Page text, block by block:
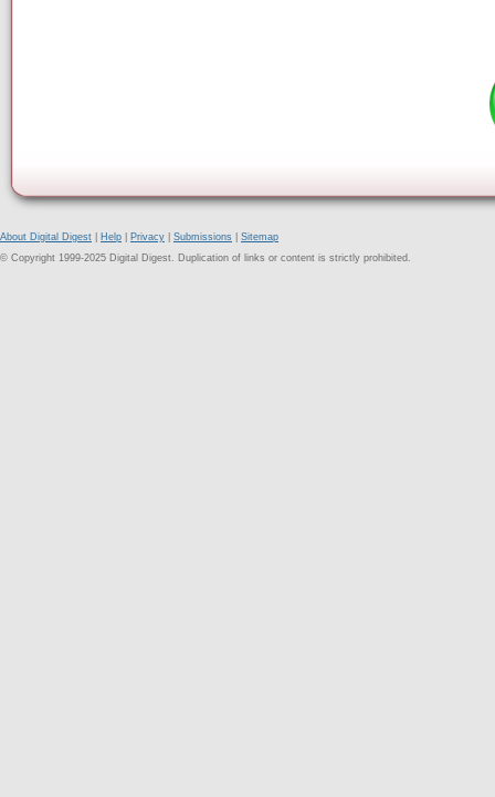
About Digital Digest Help Privacy Submissions
Sitemap
© Copyright 1999-2025 Digital Digest. Duplication of links or content is strictly prohibited.